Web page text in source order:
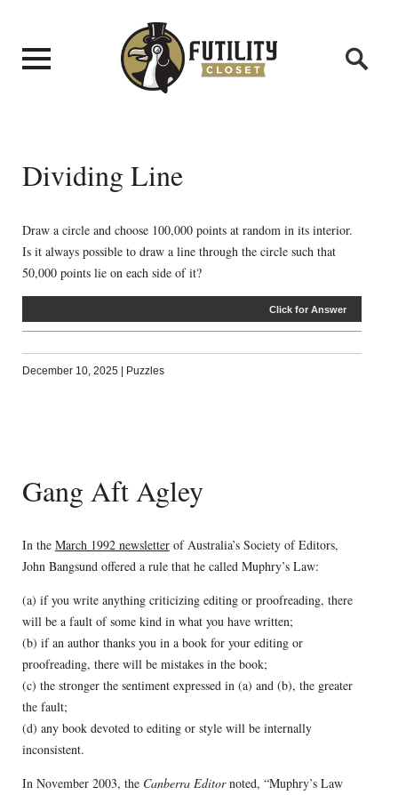
Dividing Line
Draw a circle and choose 100,000 points at random in its interior.
Is it always possible to draw a line through the circle such that
50,000 points lie on each side of it?
Click for Answer
December 10, 2025 | Puzzles
Gang Aft Agley
In the March 1992 newsletterof Australia’s Society of Editors,
John Bangsund offered a rule that he called Muphry’s Law:
(a) if you write anything criticizing editing or proofreading, there
will be a fault of some kind in what you have written;
(b) if an author thanks you in a book for your editing or
proofreading, there will be mistakes in the book;
(c) the stronger the sentiment expressed in (a) and (b), the greater
the fault;
(d) any book devoted to editing or style will be internally
inconsistent.
In November 2003, the Canberra Editornoted, “Muphry’s Law